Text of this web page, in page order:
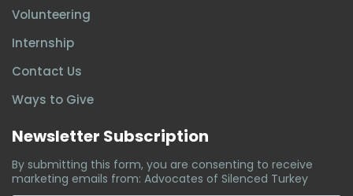
Volunteering
Internship
Contact Us
Ways to Give
Newsletter Subscription
By submitting this form, you are consenting to receive
marketing emails from: Advocates of Silenced Turkey